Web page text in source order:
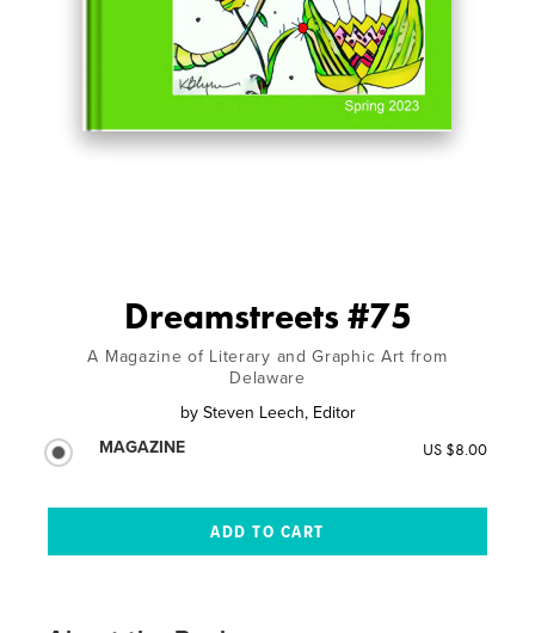
Dreamstreets #75
A Magazine of Literary and Graphic Art from
Delaware
by Steven Leech, Editor
MAGAZINE
US $8.00